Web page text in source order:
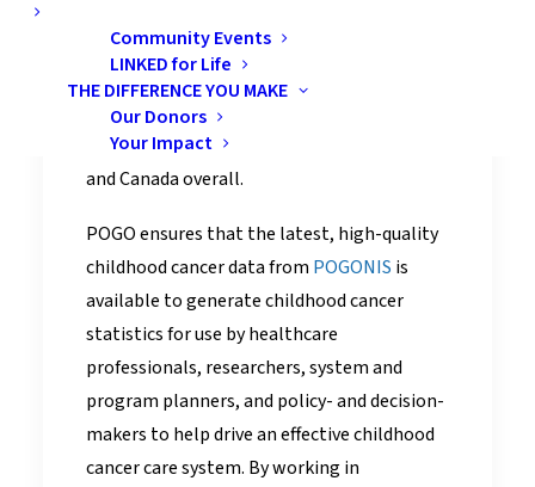
Community Events
LINKED for Life
THE DIFFERENCE YOU MAKE
Our Donors
Your Impact
in national reports, such as the
Tool, to yield key information, such as how
childhood cancer incidence in Ontario
compares with other provinces/territories
and Canada overall.
POGO ensures that the latest, high-quality
childhood cancer data from POGONIS is
available to generate childhood cancer
statistics for use by healthcare
professionals, researchers, system and
program planners, and policy- and decision-
makers to help drive an effective childhood
cancer care system. By working in